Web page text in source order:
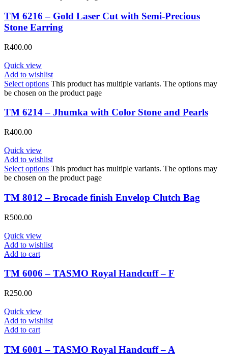
TM 6216 – Gold Laser Cut with Semi-Precious
Stone Earring
R400.00
Quick view
Add to wishlist
Select options This product has multiple variants. The options may
be chosen on the product page
TM 6214 – Jhumka with Color Stone and Pearls
R400.00
Quick view
Add to wishlist
Select options This product has multiple variants. The options may
be chosen on the product page
TM 8012 – Brocade finish Envelop Clutch Bag
R500.00
Quick view
Add to wishlist
Add to cart
TM 6006 – TASMO Royal Handcuff – F
R250.00
Quick view
Add to wishlist
Add to cart
TM 6001 – TASMO Royal Handcuff – A